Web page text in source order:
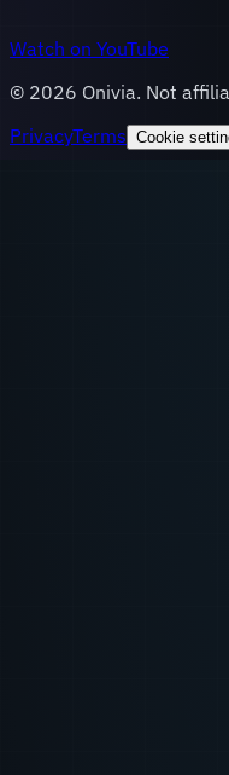
Watch on YouTube
© 2026 Onivia. Not
PrivacyTerms Cookie